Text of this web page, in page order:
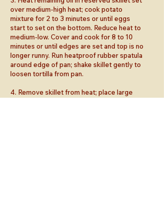
over medium-high heat; cook potato
mixture for 2 to 3 minutes or until eggs
start to set on the bottom. Reduce heat to
medium-low. Cover and cook for 8 to 10
minutes or until edges are set and top is no
longer runny. Run heatproof rubber spatula
around edge of pan; shake skillet gently to
loosen tortilla from pan.
4. Remove skillet from heat; place large